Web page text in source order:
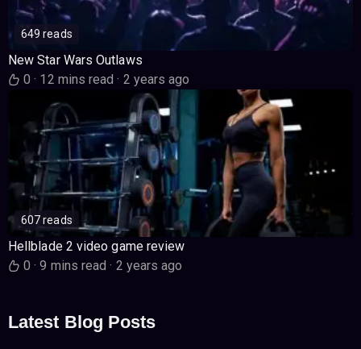
649 reads
New Star Wars Outlaws
0· 12 mins read· 2 years ago
607 reads
Hellblade 2 video game review
0· 9 mins read· 2 years ago
Latest Blog Posts